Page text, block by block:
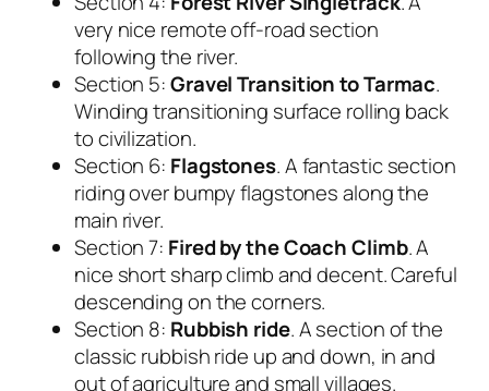
very nice remote off-road section
following the river.
Section 5:Gravel Transition to Tarmac.
Winding transitioning surface rolling back
to civilization.
Section 6: Flagstones. A fantastic section
riding over bumpy flagstones along the
main river.
Section 7: Fired by the Coach Climb. A
nice short sharp climb and decent. Careful
descending on the corners.
Section 8: Rubbish ride. A section of the
classic rubbish ride up and down, in and
out of agriculture and small villages.